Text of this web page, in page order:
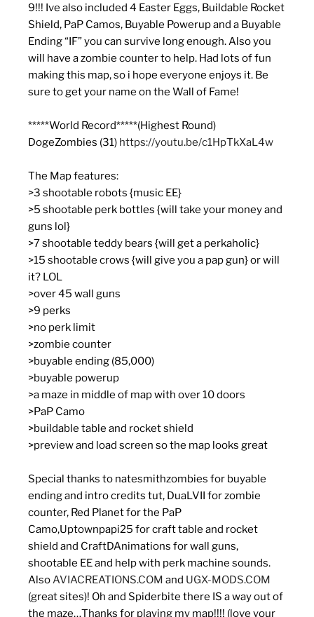
9!!! Ive also included 4 Easter Eggs, Buildable Rocket
Shield, PaP Camos, Buyable Powerup and a Buyable
Ending “IF” you can survive long enough. Also you
will have a zombie counter to help. Had lots of fun
making this map, so i hope everyone enjoys it. Be
sure to get your name on the Wall of Fame!
*****World Record*****(Highest Round)
DogeZombies (31) https://youtu.be/c1HpTkXaL4w
The Map features:
>3 shootable robots {music EE}
>5 shootable perk bottles {will take your money and
guns lol}
>7 shootable teddy bears {will get a perkaholic}
>15 shootable crows {will give you a pap gun} or will
it? LOL
>over 45 wall guns
>9 perks
>no perk limit
>zombie counter
>buyable ending (85,000)
>buyable powerup
>a maze in middle of map with over 10 doors
>PaP Camo
>buildable table and rocket shield
>preview and load screen so the map looks great
Special thanks to natesmithzombies for buyable
ending and intro credits tut, DuaLVII for zombie
counter, Red Planet for the PaP
Camo,Uptownpapi25 for craft table and rocket
shield and CraftDAnimations for wall guns,
shootable EE and help with perk machine sounds.
Also AVIACREATIONS.COM and UGX-MODS.COM
(great sites)! Oh and Spiderbite there IS a way out of
the maze…Thanks for playing my map!!!! (love your